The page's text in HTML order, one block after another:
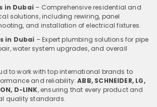
in Dubai – Comprehensive residential and
solutions, including rewiring, panel
and installation of electrical fixtures.
in Dubai – Expert plumbing solutions for pipe
water system upgrades, and overall
to work with top international brands to
and reliability:ABB, SCHNEIDER, LG,
D-LINK, ensuring that every product and
quality standards.